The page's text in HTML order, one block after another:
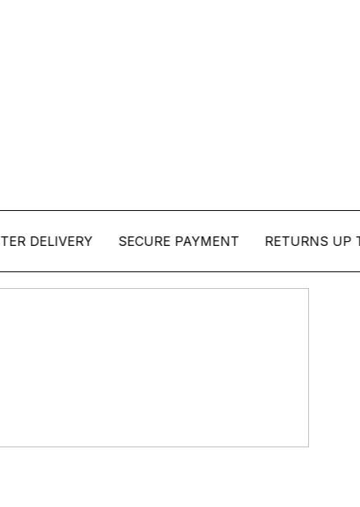
SECURE PAYMENT RETURNS UP TO 14